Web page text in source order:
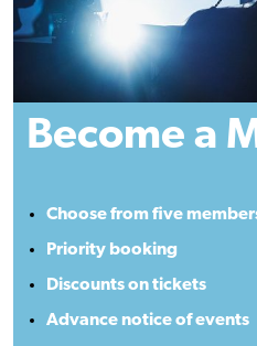
Become a
Choose from five
Priority booking
Discounts on tickets
Advance notice of events